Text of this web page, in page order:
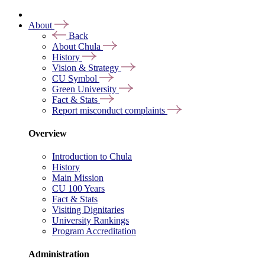
About
Back
About Chula
History
Vision & Strategy
CU Symbol
Green University
Fact & Stats
Report misconduct complaints
Overview
Introduction to Chula
History
Main Mission
CU 100 Years
Fact & Stats
Visiting Dignitaries
University Rankings
Program Accreditation
Administration